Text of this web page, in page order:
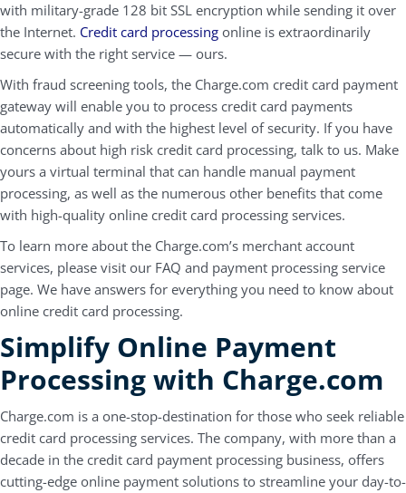
with military-grade 128 bit SSL encryption while sending it over
the Internet. Credit card processing online is extraordinarily
secure with the right service — ours.
With fraud screening tools, the Charge.com credit card payment
gateway will enable you to process credit card payments
automatically and with the highest level of security. If you have
concerns about high risk credit card processing, talk to us. Make
yours a virtual terminal that can handle manual payment
processing, as well as the numerous other benefits that come
with high-quality online credit card processing services.
To learn more about the Charge.com’s merchant account
services, please visit our FAQ and payment processing service
page. We have answers for everything you need to know about
online credit card processing.
Simplify Online Payment
Processing with Charge.com
Charge.com is a one-stop-destination for those who seek reliable
credit card processing services. The company, with more than a
decade in the credit card payment processing business, offers
cutting-edge online payment solutions to streamline your day-to-